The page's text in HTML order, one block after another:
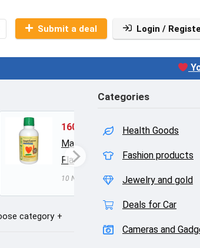
Submit a deal Login /
160
Liquid Calcium with
Magnesium, Natural Orange
Flavor
$15.36$19.95
10 Nisan 2016 0
category
Categories
Health Goods
Fashion products
Jewelry and gold
Deals for Car
Cameras and